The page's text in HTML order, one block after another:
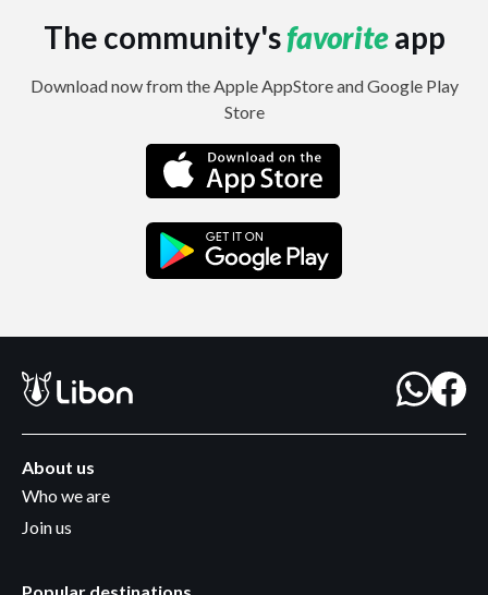
The community'sfavoriteapp
Download now from the Apple AppStore and Google Play
Store
About us
Who we are
Join us